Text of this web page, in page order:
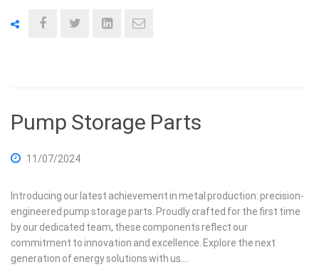
Pump Storage Parts
11/07/2024
Introducing our latest achievement in metal production: precision-
engineered pump storage parts. Proudly crafted for the first time
by our dedicated team, these components reflect our
commitment to innovation and excellence. Explore the next
generation of energy solutions with us.…